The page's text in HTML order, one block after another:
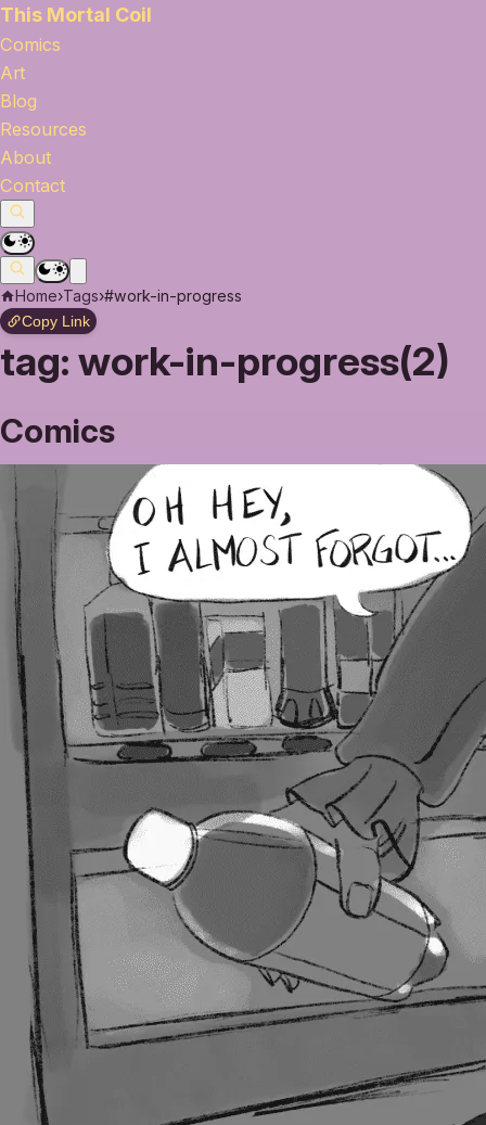
This Mortal Coil
Comics
Art
Blog
Resources
About
Contact
Home›Tags›#work-in-progress
Copy Link
tag: work-in-progress(2)
Comics